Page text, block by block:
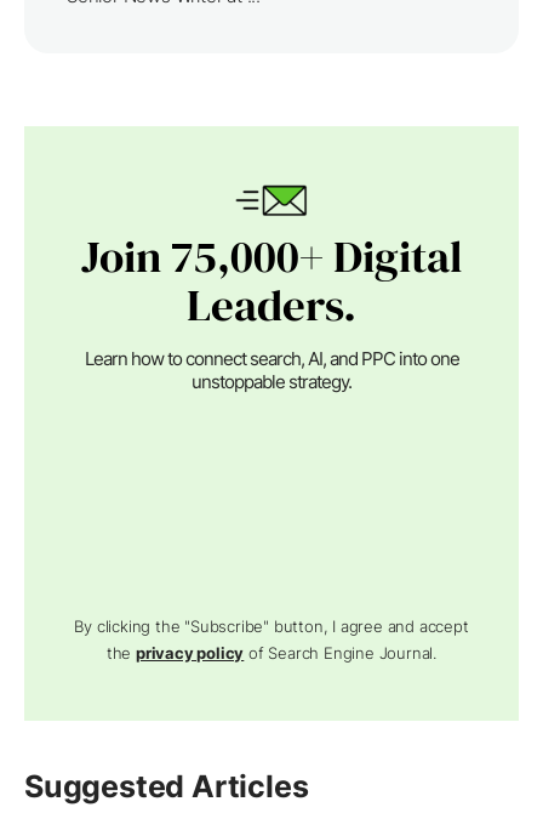
Join 75,000+ Digital
Leaders.
Learn how to connect search, AI, and PPC into one
unstoppable strategy.
By clicking the "Subscribe" button, I agree and accept
theprivacy policy of Search Engine Journal.
Suggested Articles